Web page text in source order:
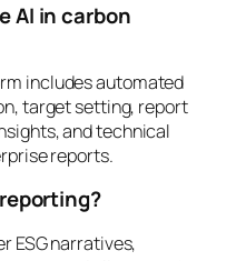
AI in carbon
includes automated
target setting, report
and technical
reports.
ESG narratives,